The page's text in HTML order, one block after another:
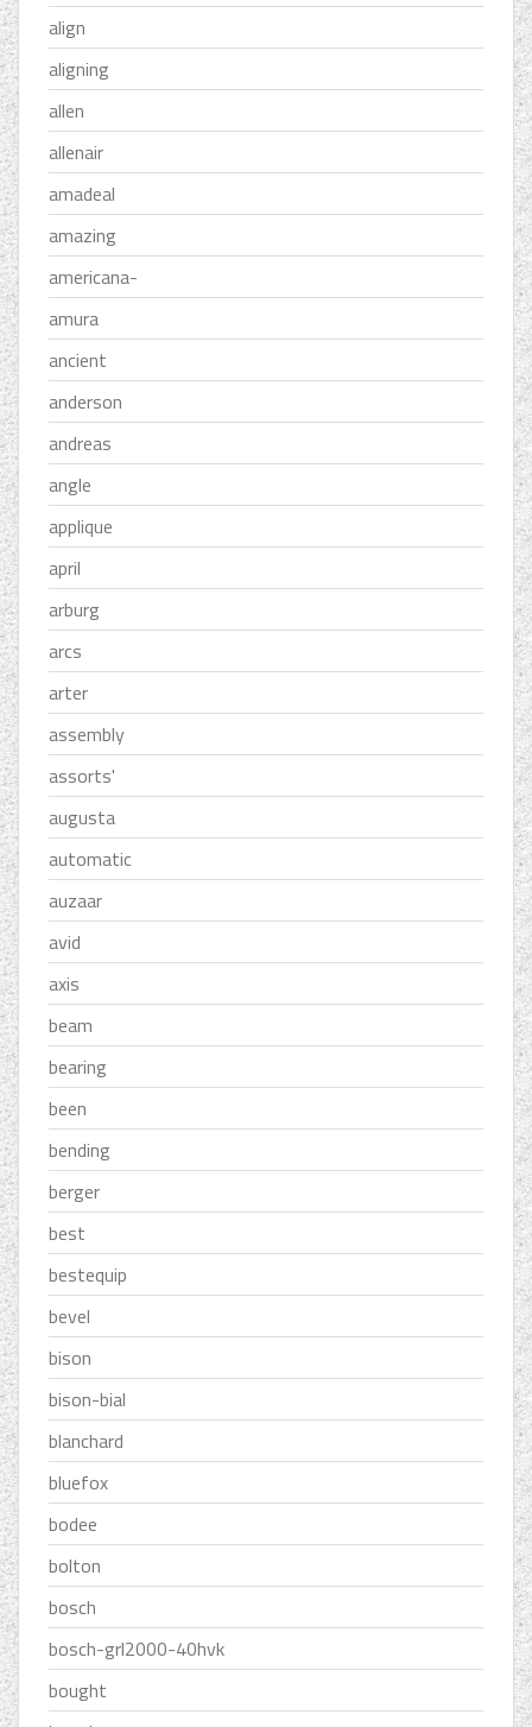
align
aligning
allen
allenair
amadeal
amazing
americana-
amura
ancient
anderson
andreas
angle
applique
april
arburg
arcs
arter
assembly
assorts'
augusta
automatic
auzaar
avid
axis
beam
bearing
been
bending
berger
best
bestequip
bevel
bison
bison-bial
blanchard
bluefox
bodee
bolton
bosch
bosch-grl2000-40hvk
bought